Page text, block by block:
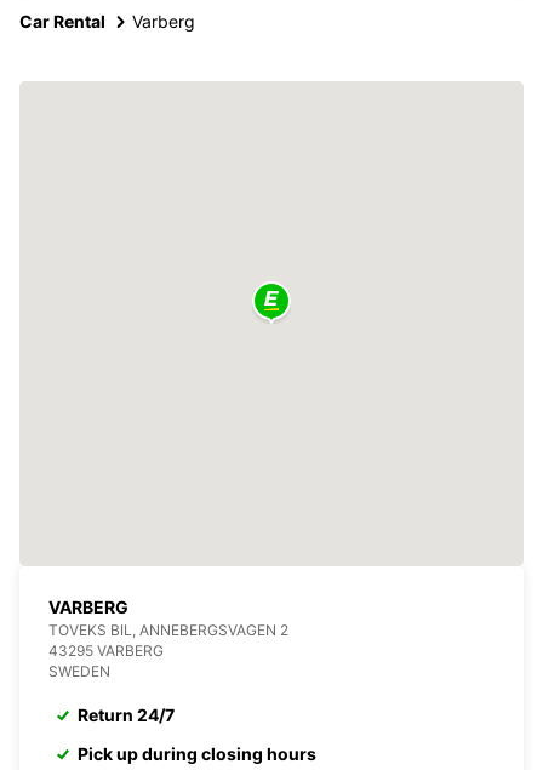
Car Rental Varberg
VARBERG
TOVEKS BIL, ANNEBERGSVAGEN 2
43295 VARBERG
SWEDEN
Return 24/7
Pick up during closing hours